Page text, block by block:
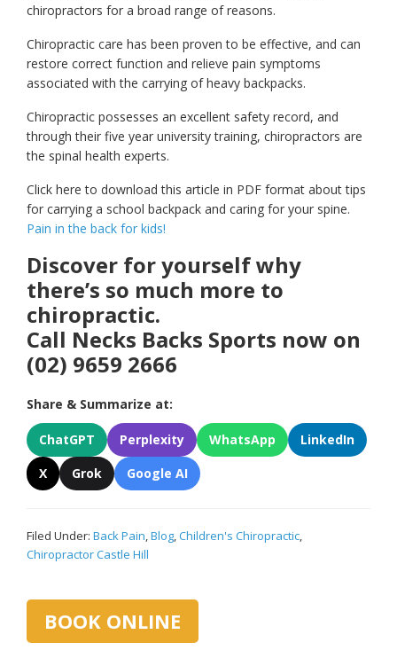
chiropractors for a broad range of reasons.
Chiropractic care has been proven to be effective, and can
restore correct function and relieve pain symptoms
associated with the carrying of heavy backpacks.
Chiropractic possesses an excellent safety record, and
through their five year university training, chiropractors are
the spinal health experts.
Click here to download this article in PDF format about tips
for carrying a school backpack and caring for your spine.
Pain in the back for kids!
Discover for yourself why
there’s so much more to
chiropractic.
Call Necks Backs Sports now on
(02) 9659 2666
Share & Summarize at:
ChatGPT Perplexity WhatsApp
LinkedIn
X
Grok Google AI
Filed Under: Back Pain,Blog,Children's Chiropractic,
Chiropractor Castle Hill
Primary
Sidebar
BOOK ONLINE